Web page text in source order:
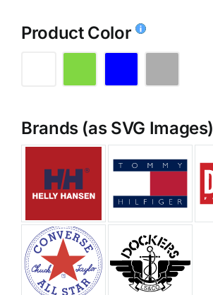
Product Color
Brands (as SVG Images)